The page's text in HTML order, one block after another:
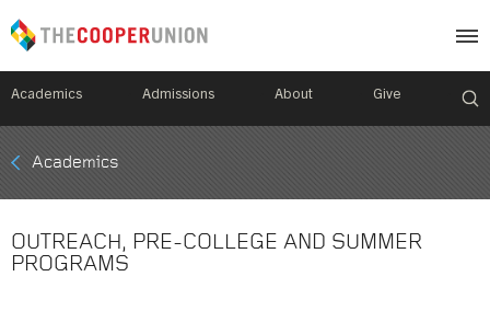
Academics Admissions About Give
Mobile
Breadcrumb
Academics
OUTREACH, PRE-COLLEGE AND SUMMER
PROGRAMS